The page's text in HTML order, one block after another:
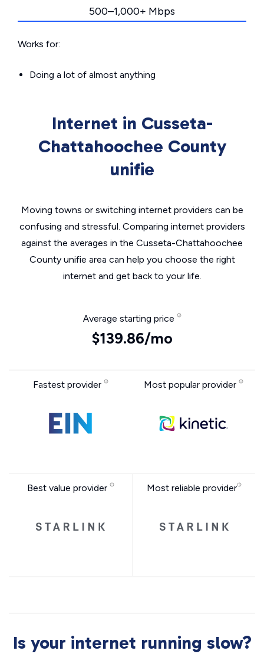
500–1,000+ Mbps
Works for:
Doing a lot of almost anything
Internet in Cusseta-
Chattahoochee County
unifie
Moving towns or switching internet providers can be
confusing and stressful. Comparing internet providers
against the averages in the Cusseta-Chattahoochee
County unifie area can help you choose the right
internet and get back to your life.
Average starting price
$139.86/mo
Fastest provider Most popular provider
Best value provider Most reliable provider
Is your internet running slow?